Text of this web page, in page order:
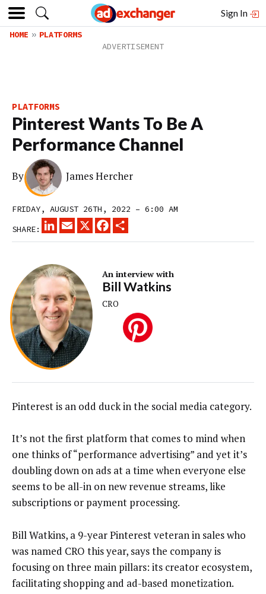
Sign In
HOME PLATFORMS
PLATFORMS
Pinterest Wants To Be A
Performance Channel
By James Hercher
FRIDAY, AUGUST 26TH, 2022 – 6:00 AM
SHARE:
LINKEDINEMAIL
X FACEBOOK
An interview with
Bill Watkins
CRO
Pinterest is an odd duck in the social media category.
It’s not the first platform that comes to mind when
one thinks of “performance advertising” and yet it’s
doubling down on ads at a time when everyone else
seems to be all-in on new revenue streams, like
subscriptions or payment processing.
Bill Watkins, a 9-year Pinterest veteran in sales who
was named CRO this year, says the company is
focusing on three main pillars: its creator ecosystem,
facilitating shopping and ad-based monetization.